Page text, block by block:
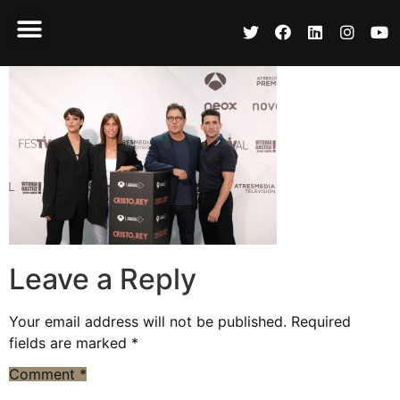
Leave a Reply
Your email address will not be published. Required
fields are marked *
Comment *